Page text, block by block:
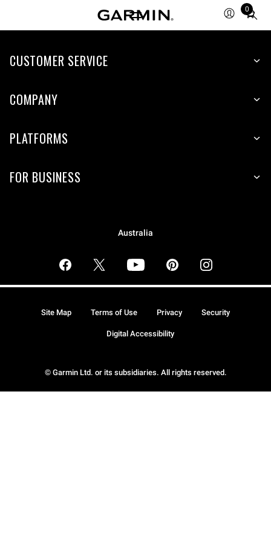
0
Total
items
cart:
CUSTOMER SERVICE
COMPANY
PLATFORMS
FOR BUSINESS
Australia
© Garmin Ltd. or its subsidiaries. All rights reserved.
Site Map Terms of Use Privacy Security
Digital Accessibility